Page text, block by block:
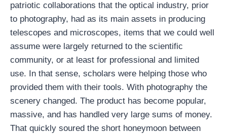
patriotic collaborations that the optical industry, prior
to photography, had as its main assets in producing
telescopes and microscopes, items that we could well
assume were largely returned to the scientific
community, or at least for professional and limited
use. In that sense, scholars were helping those who
provided them with their tools. With photography the
scenery changed. The product has become popular,
massive, and has handled very large sums of money.
That quickly soured the short honeymoon between